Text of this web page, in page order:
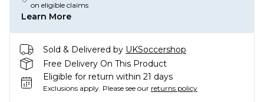
on eligible claims
Learn More
Sold & Delivered by UKSoccershop
Free Delivery On This Product
Eligible for return within 21 days
Exclusions apply. Please see our returns policy